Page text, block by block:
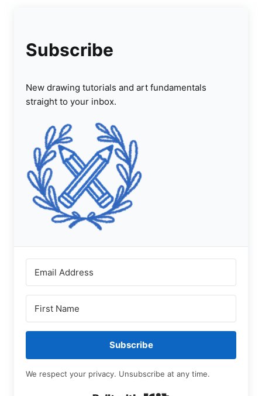
Subscribe
New drawing tutorials and art fundamentals
straight to your inbox.
Subscribe
We respect your privacy. Unsubscribe at any time.